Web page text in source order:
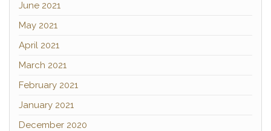
June 2021
May 2021
April 2021
March 2021
February 2021
January 2021
December 2020